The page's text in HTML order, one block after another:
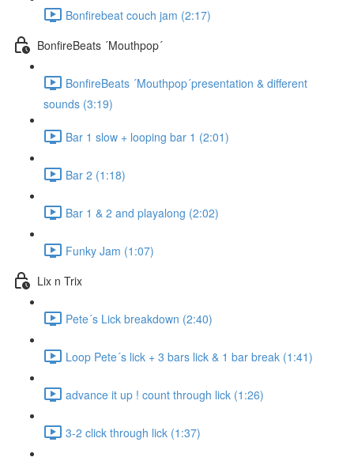
Bonfirebeat couch jam (2:17)
BonfireBeats ´Mouthpop´
BonfireBeats ´Mouthpop´presentation & different
sounds (3:19)
Bar 1 slow + looping bar 1 (2:01)
Bar 2 (1:18)
Bar 1 & 2 and playalong (2:02)
Funky Jam (1:07)
Lix n Trix
Pete´s Lick breakdown (2:40)
Loop Pete´s lick + 3 bars lick & 1 bar break (1:41)
advance it up ! count through lick (1:26)
3-2 click through lick (1:37)